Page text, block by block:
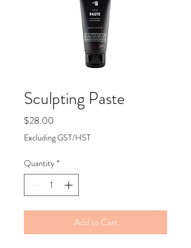
Sculpting Paste
$28.00
Excluding GST/HST
Quantity *
Add to Cart